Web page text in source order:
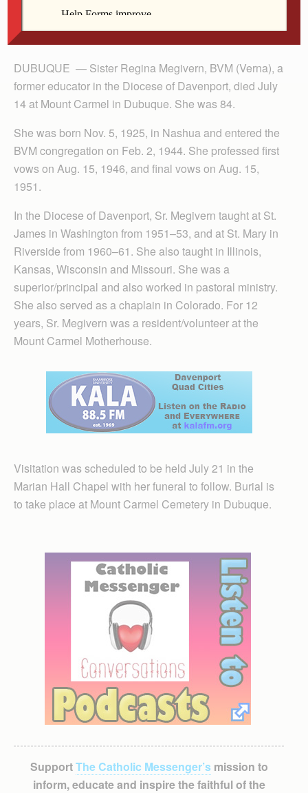
DUBUQUE — Sister Regina Megivern, BVM (Verna), a
former educator in the Diocese of Davenport, died July
14 at Mount Carmel in Dubuque. She was 84.
She was born Nov. 5, 1925, in Nashua and entered the
BVM congregation on Feb. 2, 1944. She professed first
vows on Aug. 15, 1946, and final vows on Aug. 15,
1951.
In the Diocese of Davenport, Sr. Megivern taught at St.
James in Washington from 1951–53, and at St. Mary in
Riverside from 1960–61. She also taught in Illinois,
Kansas, Wisconsin and Missouri. She was a
superior/principal and also worked in pastoral ministry.
She also served as a chaplain in Colorado. For 12
years, Sr. Megivern was a resident/volunteer at the
Mount Carmel Motherhouse.
Visitation was scheduled to be held July 21 in the
Marian Hall Chapel with her funeral to follow. Burial is
to take place at Mount Carmel Cemetery in Dubuque.
SupportThe Catholic Messenger’smission to
inform, educate and inspire the faithful of the